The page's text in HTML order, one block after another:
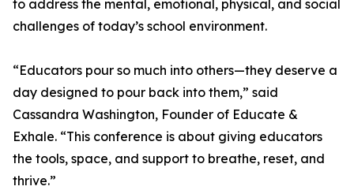
to address the mental, emotional, physical, and social
challenges of today’s school environment.
“Educators pour so much into others—they deserve a
day designed to pour back into them,” said
Cassandra Washington, Founder of Educate &
Exhale. “This conference is about giving educators
the tools, space, and support to breathe, reset, and
thrive.”